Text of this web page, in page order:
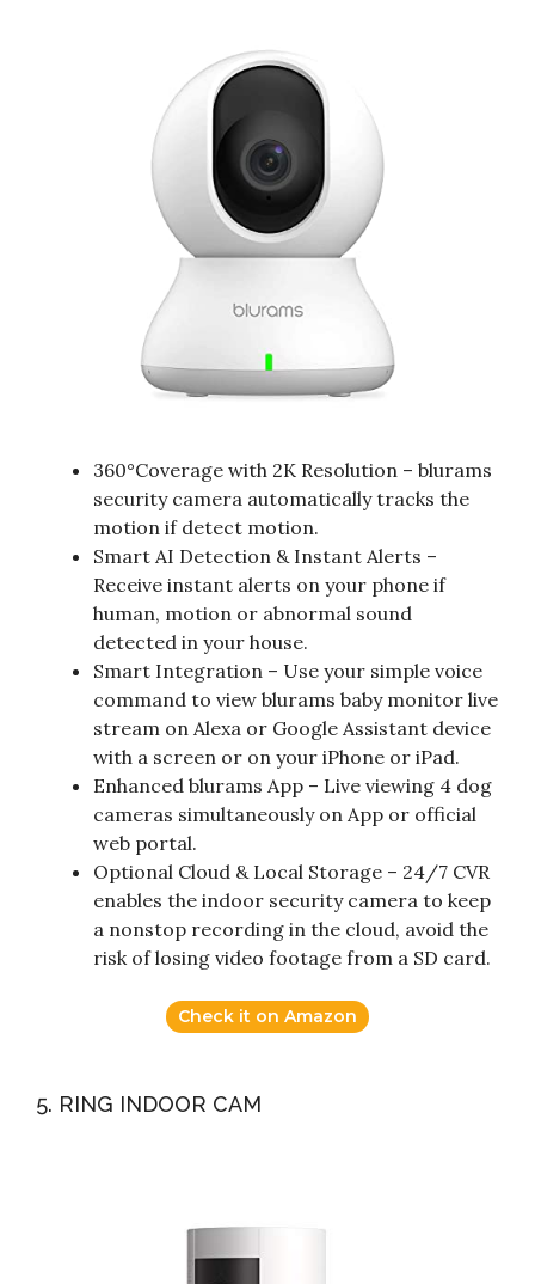
360°Coverage with 2K Resolution – blurams
security camera automatically tracks the
motion if detect motion.
Smart AI Detection & Instant Alerts –
Receive instant alerts on your phone if
human, motion or abnormal sound
detected in your house.
Smart Integration – Use your simple voice
command to view blurams baby monitor live
stream on Alexa or Google Assistant device
with a screen or on your iPhone or iPad.
Enhanced blurams App – Live viewing 4 dog
cameras simultaneously on App or official
web portal.
Optional Cloud & Local Storage – 24/7 CVR
enables the indoor security camera to keep
a nonstop recording in the cloud, avoid the
risk of losing video footage from a SD card.
Check it on Amazon
5. RING INDOOR CAM